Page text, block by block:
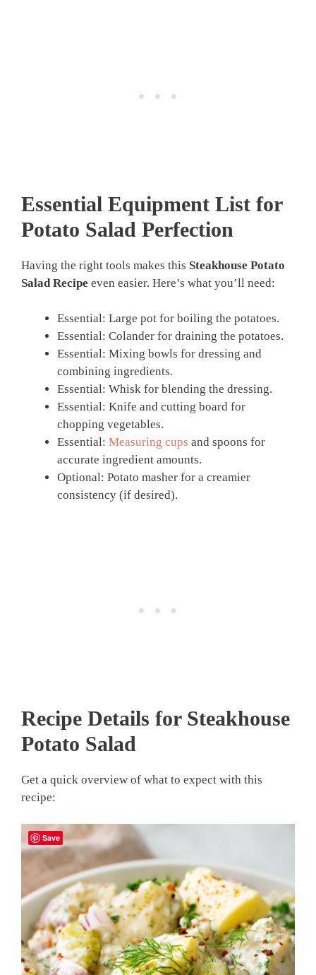
Essential Equipment List for
Potato Salad Perfection
Having the right tools makes this Steakhouse Potato
Salad Recipe even easier. Here’s what you’ll need:
Essential: Large pot for boiling the potatoes.
Essential: Colander for draining the potatoes.
Essential: Mixing bowls for dressing and
combining ingredients.
Essential: Whisk for blending the dressing.
Essential: Knife and cutting board for
chopping vegetables.
Essential: Measuring cups and spoons for
accurate ingredient amounts.
Optional: Potato masher for a creamier
consistency (if desired).
Recipe Details for Steakhouse
Potato Salad
Get a quick overview of what to expect with this
recipe:
Save